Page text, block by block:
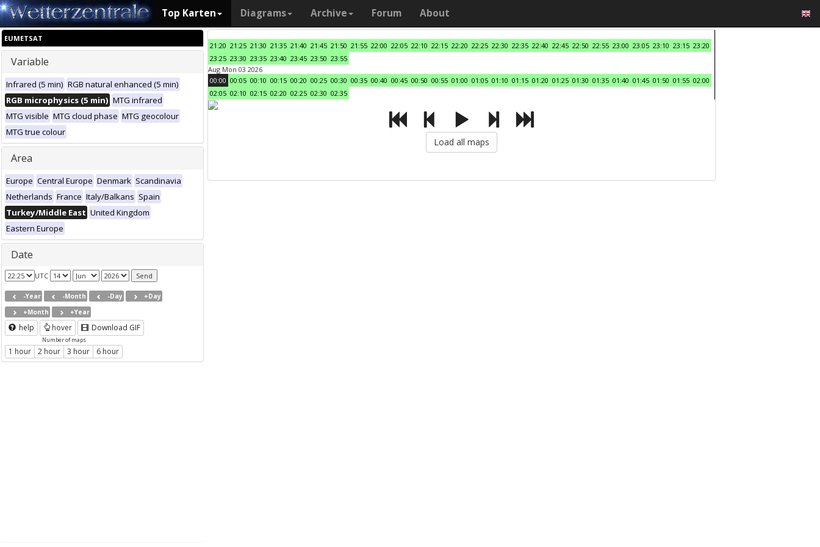
Top Karten Diagrams Archive Forum About
EUMETSAT
Variable
Infrared (5 min) RGB natural enhanced (5 min)
RGB microphysics (5 min) MTG infrared
MTG visible MTG cloud phase MTG geocolour
MTG true colour
Area
Europe Central Europe Denmark Scandinavia
Netherlands France Italy/Balkans Spain
Turkey/Middle East United Kingdom
Eastern Europe
Date
UTC
-Year -Month -Day
+Day
+Month
+Year
help hover Download GIF
Number of maps
1 hour 2 hour 3 hour 6 hour
21:20 21:25 21:30 21:35 21:40 21:45 21:50 21:55 22:00 22:05 22:10 22:15 22:20 22:25 22:30 22:35 22:40 22:45 22:50 22:55 23:00 23:05 23:10 23:15 23:20
23:25 23:30 23:35 23:40 23:45 23:50 23:55
Aug Mon 03 2026
00:00 00:05 00:10 00:15 00:20 00:25 00:30 00:35 00:40 00:45 00:50 00:55 01:00 01:05 01:10 01:15 01:20 01:25 01:30 01:35 01:40 01:45 01:50 01:55 02:00
02:05 02:10 02:15 02:20 02:25 02:30 02:35
Load all maps